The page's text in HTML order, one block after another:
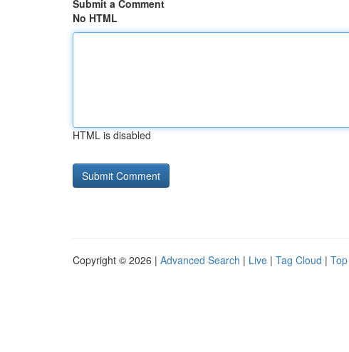
Submit a Comment
No HTML
HTML is disabled
Copyright © 2026 | Advanced Search | Live | Tag Cloud |